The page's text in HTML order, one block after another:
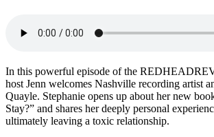
In this powerful episode of the
host Jenn welcomes Nashville recording artist
Quayle. Stephanie opens up about her new
Stay?” and shares her deeply personal
ultimately leaving a toxic relationship.